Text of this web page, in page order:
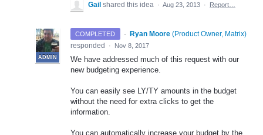
Gail shared this idea · Aug 23, 2013 · Report…
COMPLETED ·
ADMIN
Ryan Moore (Product Owner, Matrix)
responded
· Nov 8, 2017
We have addressed much of this request with our
new budgeting experience.
You can easily see LY/TY amounts in the budget
without the need for extra clicks to get the
information.
You can automatically increase your budget by the